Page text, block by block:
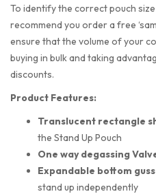
To identify the correct pouch
recommend you order a free
ensure that the volume of your
buying in bulk and taking
discounts.
Product Features:
Translucent rectangle
the Stand Up Pouch
One way degassing
Expandable bottom
stand up independently